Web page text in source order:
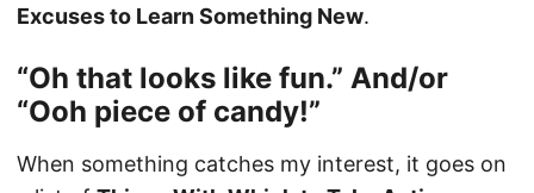
Excuses to Learn Something New.
“Oh that looks like fun.” And/or
“Ooh piece of candy!”
When something catches my interest, it goes on